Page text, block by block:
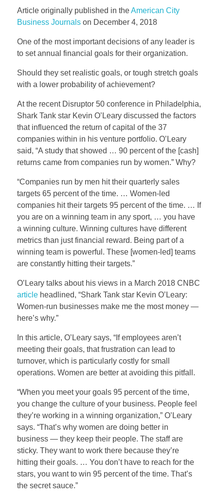
Article originally published in theAmerican City
Business Journals on December 4, 2018
One of the most important decisions of any leader is
to set annual financial goals for their organization.
Should they set realistic goals, or tough stretch goals
with a lower probability of achievement?
At the recent Disruptor 50 conference in Philadelphia,
Shark Tank star Kevin O’Leary discussed the factors
that influenced the return of capital of the 37
companies within in his venture portfolio. O’Leary
said, “A study that showed … 90 percent of the [cash]
returns came from companies run by women.” Why?
“Companies run by men hit their quarterly sales
targets 65 percent of the time. … Women-led
companies hit their targets 95 percent of the time. … If
you are on a winning team in any sport, … you have
a winning culture. Winning cultures have different
metrics than just financial reward. Being part of a
winning team is powerful. These [women-led] teams
are constantly hitting their targets.”
O’Leary talks about his views in a March 2018 CNBC
article headlined, “Shark Tank star Kevin O’Leary:
Women-run businesses make me the most money —
here’s why.”
In this article, O’Leary says, “If employees aren’t
meeting their goals, that frustration can lead to
turnover, which is particularly costly for small
operations. Women are better at avoiding this pitfall.
“When you meet your goals 95 percent of the time,
you change the culture of your business. People feel
they’re working in a winning organization,” O’Leary
says. “That’s why women are doing better in
business — they keep their people. The staff are
sticky. They want to work there because they’re
hitting their goals. … You don’t have to reach for the
stars, you want to win 95 percent of the time. That’s
the secret sauce.”